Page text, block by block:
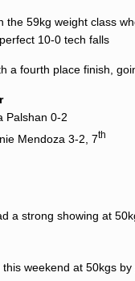
the 59kg weight class
10-0 tech falls
a fourth place finish,
Palshan 0-2
Mendoza 3-2, 7th
a strong showing at
weekend at 50kgs